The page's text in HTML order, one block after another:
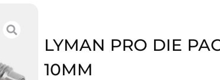
LYMAN PRO DIE
10MM